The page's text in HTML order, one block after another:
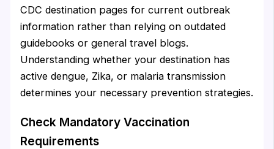
CDC destination pages for current outbreak
information rather than relying on outdated
guidebooks or general travel blogs.
Understanding whether your destination has
active dengue, Zika, or malaria transmission
determines your necessary prevention strategies.
Check Mandatory Vaccination
Requirements